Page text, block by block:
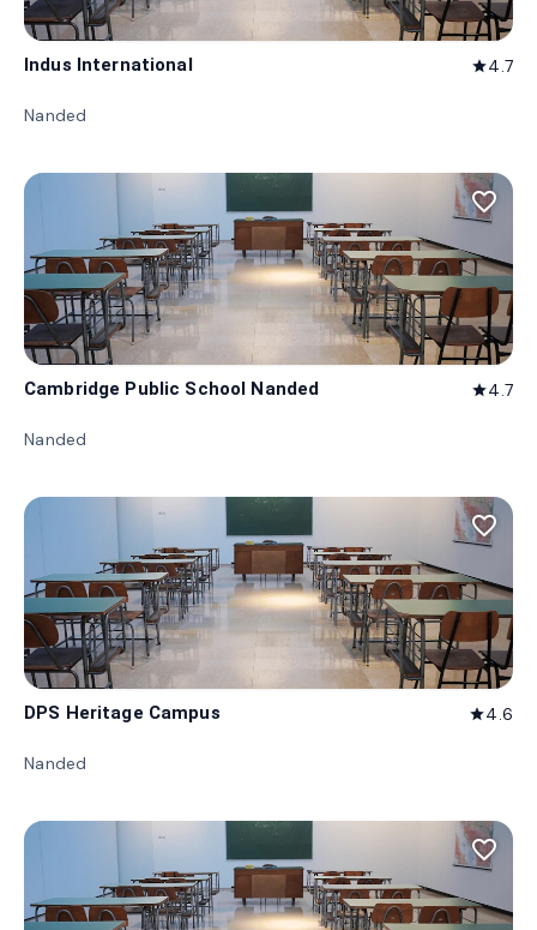
Indus International star4.7
Nanded
favorite_border
Cambridge Public School Nanded star4.7
Nanded
favorite_border
DPS Heritage Campus star4.6
Nanded
favorite_border